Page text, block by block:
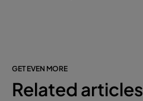
GET EVEN MORE
Related articles